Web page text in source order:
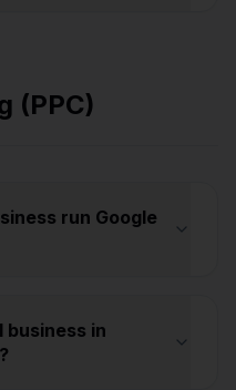
(PPC)
run Google
business in